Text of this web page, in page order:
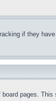
if they
pages.